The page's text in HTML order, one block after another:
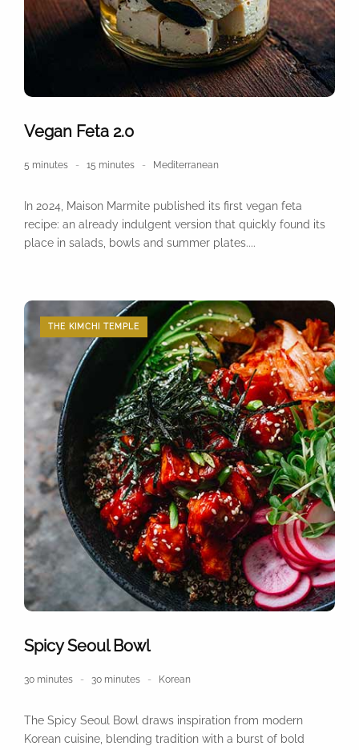
Vegan Feta 2.0
5 minutes 15 minutes Mediterranean
In 2024, Maison Marmite published its first vegan feta
recipe: an already indulgent version that quickly found its
place in salads, bowls and summer plates....
THE KIMCHI TEMPLE
Spicy Seoul Bowl
30 minutes 30 minutes Korean
The Spicy Seoul Bowl draws inspiration from modern
Korean cuisine, blending tradition with a burst of bold